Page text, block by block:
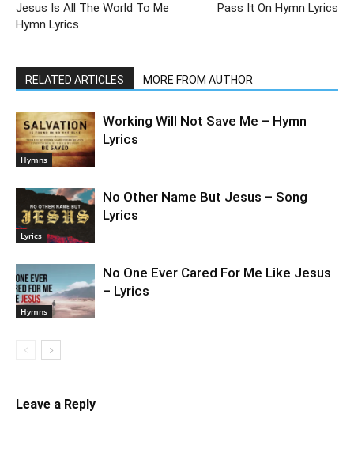
Jesus Is All The World To Me
Hymn Lyrics
Pass It On Hymn Lyrics
RELATED ARTICLES MORE FROM AUTHOR
Hymns
Working Will Not Save Me – Hymn
Lyrics
Lyrics
No Other Name But Jesus – Song
Lyrics
Hymns
No One Ever Cared For Me Like Jesus
– Lyrics
Leave a Reply